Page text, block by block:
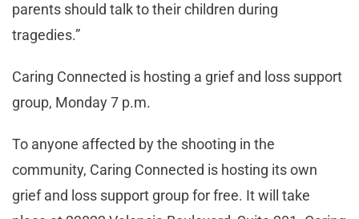
parents should talk to their children during
tragedies.”
Caring Connected is hosting a grief and loss support
group, Monday 7 p.m.
To anyone affected by the shooting in the
community, Caring Connected is hosting its own
grief and loss support group for free. It will take